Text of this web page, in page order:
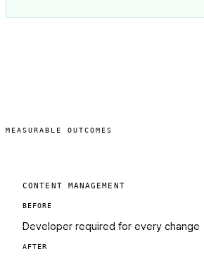
MEASURABLE OUTCOMES
CONTENT MANAGEMENT
BEFORE
Developer required for every change
AFTER